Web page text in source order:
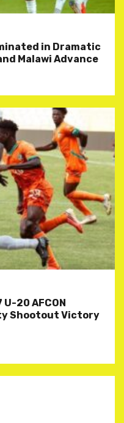
in Dramatic
Malawi Advance
20 AFCON
Shootout Victory